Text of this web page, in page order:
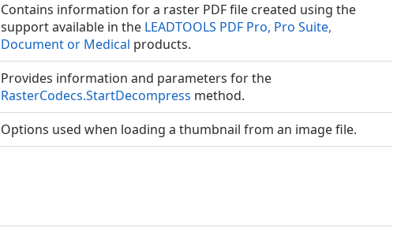
Contains information for a raster PDF file created using the
support available in the LEADTOOLS PDF Pro, Pro Suite,
Document or Medical products.
Provides information and parameters for the
RasterCodecs.StartDecompress method.
Options used when loading a thumbnail from an image file.